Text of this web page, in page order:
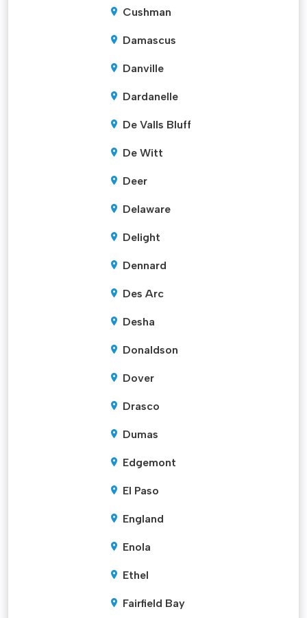
Cushman
Damascus
Danville
Dardanelle
De Valls Bluff
De Witt
Deer
Delaware
Delight
Dennard
Des Arc
Desha
Donaldson
Dover
Drasco
Dumas
Edgemont
El Paso
England
Enola
Ethel
Fairfield Bay